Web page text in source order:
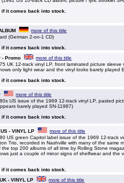
if it comes back into stock.
more of this title
(German 2-on-1 CD)
if it comes back into stock.
- Promo
more of this title
UK 12-track vinyl LP, front laminated picture sleeve
only light wear and the vinyl looks barely played
if it comes back into stock.
more of this title
US issue of the 1969 12-track vinyl LP, pasted
barely played SN-11987)
if it comes back into stock.
- VINYL LP
more of this title
US green Capitol label issue of the 1969 12-track
Trio, recorded in Nashville with many of the same
top 200 albums of all time by Rolling Stone
just a couple of minor signs of shelfwear and the
if it comes back into stock.
- VINYL LP
more of this title